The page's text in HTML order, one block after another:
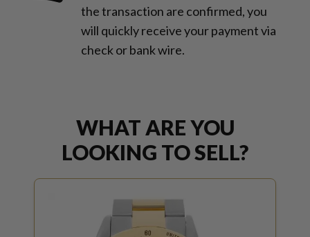
the transaction are confirmed, you
will quickly receive your payment via
check or bank wire.
WHAT ARE YOU
LOOKING TO SELL?